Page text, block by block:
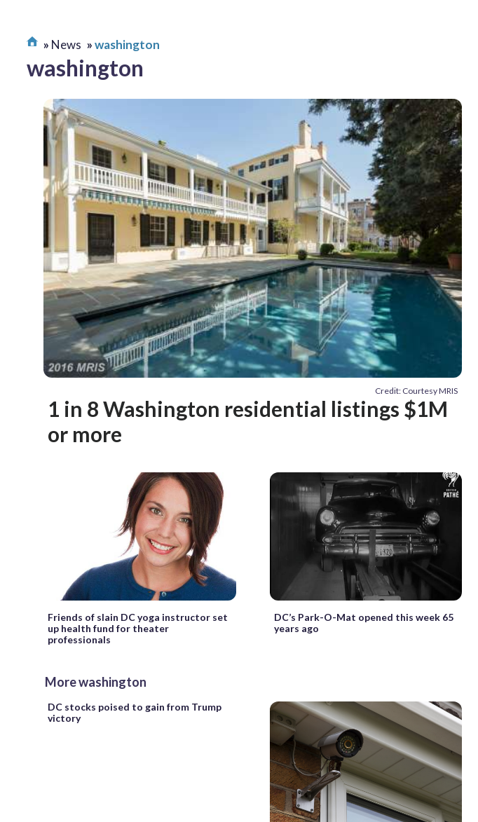
News washington
washington
Credit: Courtesy MRIS
1 in 8 Washington residential listings $1M
or more
Friends of slain DC yoga instructor set
up health fund for theater
professionals
DC’s Park-O-Mat opened this week 65
years ago
More washington
DC stocks poised to gain from Trump
victory